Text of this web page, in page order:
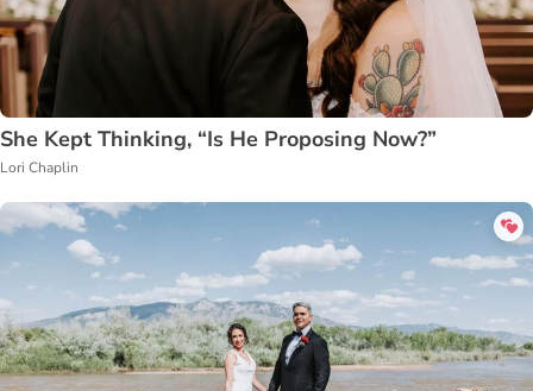
She Kept Thinking, “Is He Proposing Now?”
Lori Chaplin